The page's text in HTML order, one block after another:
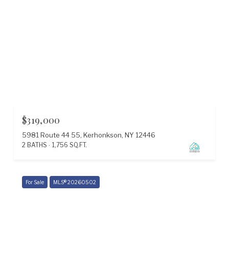
$319,000
5981 Route 44 55, Kerhonkson, NY 12446
2 BATHS 1,756 SQ.FT.
For Sale MLS® 20260502